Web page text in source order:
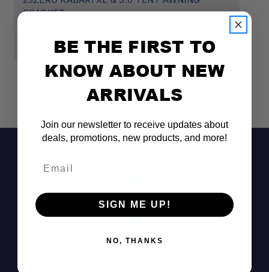
BRACKET
Don't See It?
BE THE FIRST TO
KNOW ABOUT NEW
ARRIVALS
Join our newsletter to receive updates about
deals, promotions, new products, and more!
SIGN ME UP!
NO, THANKS